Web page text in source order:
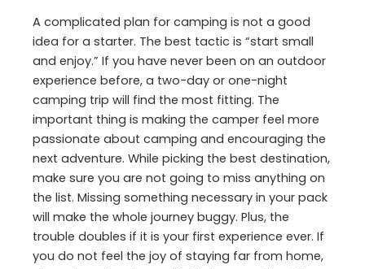
A complicated plan for camping is not a good
idea for a starter. The best tactic is “start small
and enjoy.” If you have never been on an outdoor
experience before, a two-day or one-night
camping trip will find the most fitting. The
important thing is making the camper feel more
passionate about camping and encouraging the
next adventure. While picking the best destination,
make sure you are not going to miss anything on
the list. Missing something necessary in your pack
will make the whole journey buggy. Plus, the
trouble doubles if it is your first experience ever. If
you do not feel the joy of staying far from home,